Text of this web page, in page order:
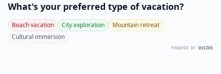
What's your preferred type of vacation?
Beach vacation City exploration
Mountain retreat
Cultural immersion
POWERED BY QUIZRS